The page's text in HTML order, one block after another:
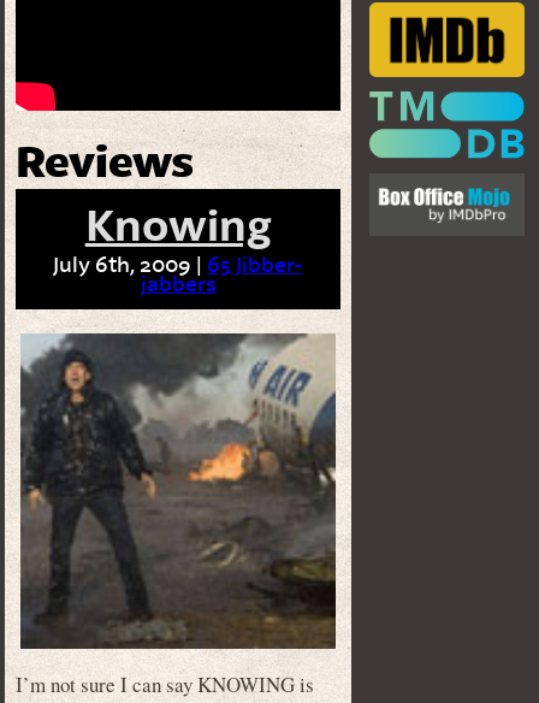
Reviews
Knowing
July 6th, 2009 | 65 Jibber-
jabbers
I’m not sure I can say KNOWING is